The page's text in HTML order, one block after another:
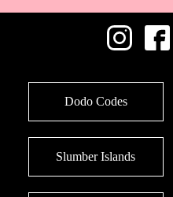
Dodo Codes
Slumber Islands